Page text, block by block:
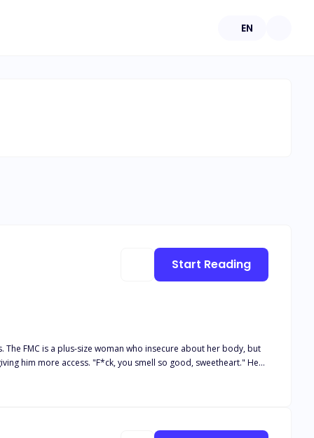
EN
FMC is a plus-size woman who insecure about her body, but
Start Reading